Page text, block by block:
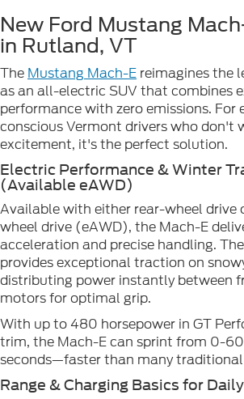
New Ford Mustang
in Rutland, VT
The Mustang Mach-E reimagines the
as an all-electric SUV that combines
performance with zero emissions.
conscious Vermont drivers who don't
excitement, it's the perfect solution.
Electric Performance & Winter
(Available eAWD)
Available with either rear-wheel drive
wheel drive (eAWD), the Mach-E
acceleration and precise handling.
provides exceptional traction on
distributing power instantly between
motors for optimal grip.
With up to 480 horsepower in GT
trim, the Mach-E can sprint from 0-
seconds—faster than many traditional
Range & Charging Basics for